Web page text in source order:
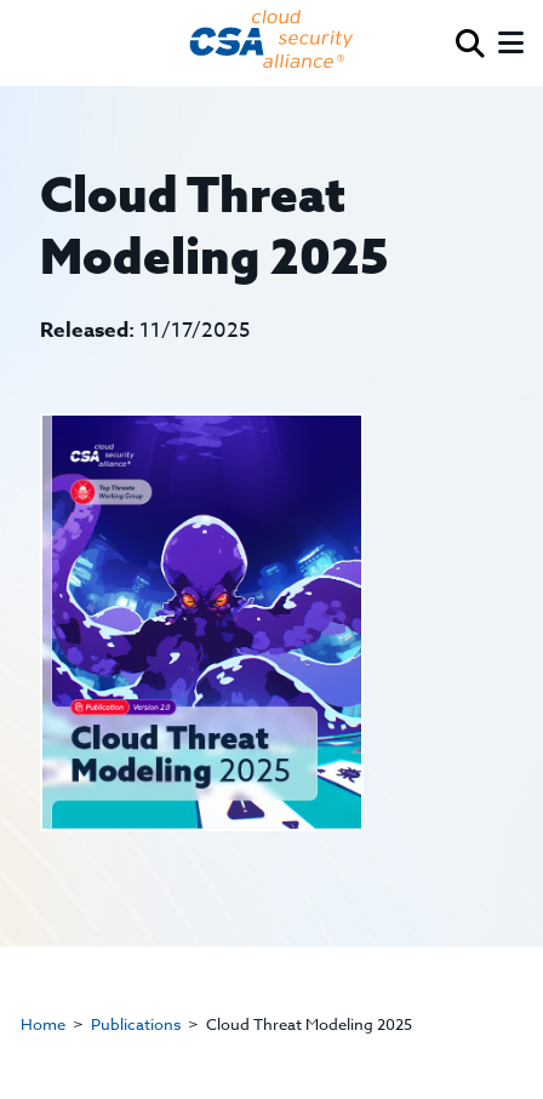
Cloud Threat
Modeling 2025
Released: 11/17/2025
Home Publications Cloud Threat Modeling 2025